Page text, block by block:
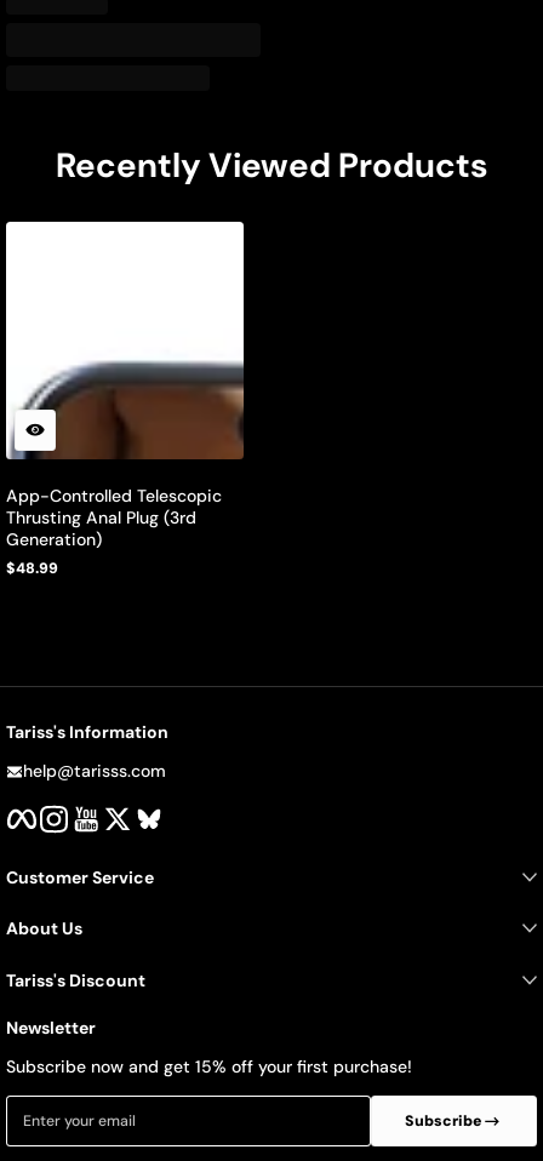
Recently Viewed Products
App-Controlled Telescopic
Thrusting Anal Plug (3rd
Generation)
Regular
$48.99
Tariss's Information
help@tarisss.com
FacebookInstagram
Customer Service
About Us
Tariss's Discount
Newsletter
Subscribe now and get 15% off your first purchase!
Enter your email Subscribe